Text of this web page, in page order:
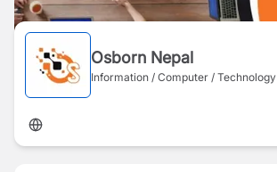
Osborn Nepal
Information / Computer / Technology